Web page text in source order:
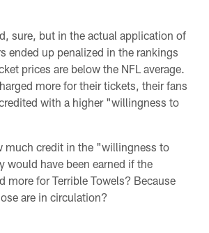
sure, but in the actual application of
ended up penalized in the rankings
prices are below the NFL average.
more for their tickets, their fans
with a higher "willingness to
much credit in the "willingness to
would have been earned if the
more for Terrible Towels? Because
are in circulation?